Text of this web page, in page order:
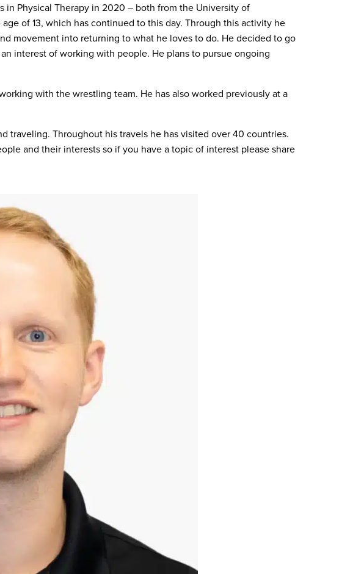
in Physical Therapy in 2020 – both from the University of
of 13, which has continued to this day. Through this activity he
movement into returning to what he loves to do. He decided to go
interest of working with people. He plans to pursue ongoing
with the wrestling team. He has also worked previously at a
traveling. Throughout his travels he has visited over 40 countries.
and their interests so if you have a topic of interest please share